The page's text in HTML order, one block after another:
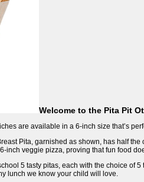
Welcome to the Pita Pit
are available in a 6-inch size that’s
Pita, garnished as shown, has half
inch veggie pizza, proving that fun food
5 tasty pitas, each with the choice of
lunch we know your child will love.